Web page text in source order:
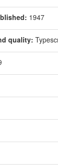
1947
quality: